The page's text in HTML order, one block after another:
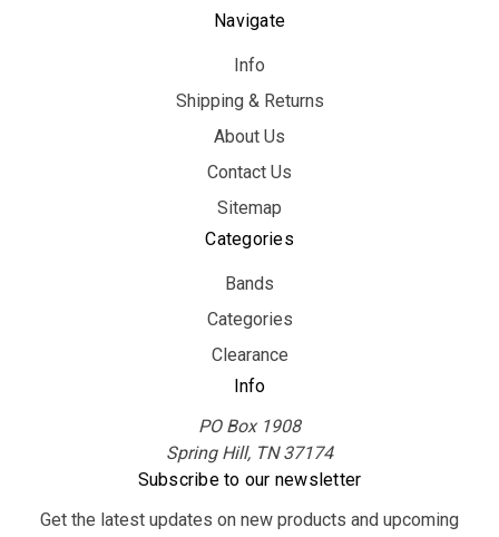
Navigate
Info
Shipping & Returns
About Us
Contact Us
Sitemap
Categories
Bands
Categories
Clearance
Info
PO Box 1908
Spring Hill, TN 37174
Subscribe to our newsletter
Get the latest updates on new products and upcoming